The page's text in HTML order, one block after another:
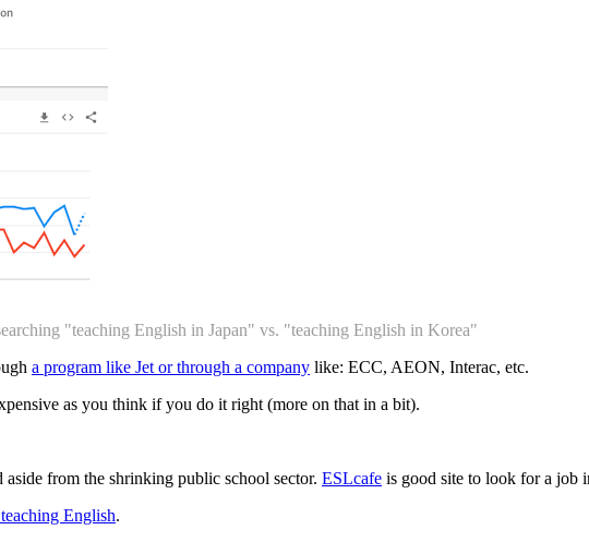
"teaching English in Japan" vs. "teaching English in Korea"
a program like Jet or through a company like: ECC, AEON, Interac, etc.
as you think if you do it right (more on that in a bit).
from the shrinking public school sector. ESLcafe is good site to look for a job
English.